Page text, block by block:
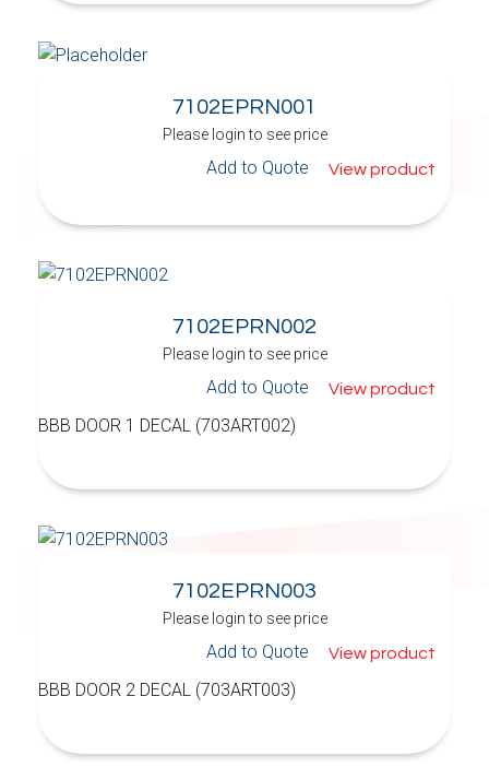
7102EPRN001
Please login to see price
Add to Quote View product
7102EPRN002
Please login to see price
Add to Quote View product
BBB DOOR 1 DECAL (703ART002)
7102EPRN003
Please login to see price
Add to Quote View product
BBB DOOR 2 DECAL (703ART003)